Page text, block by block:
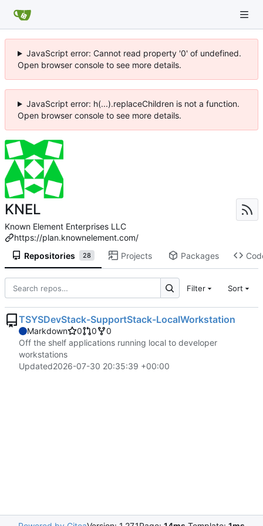
JavaScript error: Cannot read property '0' of undefined.
Open browser console to see more details.
JavaScript error: h(...).replaceChildren is not a function.
Open browser console to see more details.
KNEL
Known Element Enterprises LLC
https://plan.knownelement.com/
Repositories
28 Projects Packages
Filter Sort
TSYSDevStack-SupportStack-LocalWorkstation
Markdown 0 0
0
Off the shelf applications running local to developer
workstations
Updated2026-07-30 20:35:39 +00:00